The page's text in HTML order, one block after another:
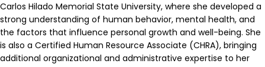
Carlos Hilado Memorial State University, where she developed a
strong understanding of human behavior, mental health, and
the factors that influence personal growth and well-being. She
is also a Certified Human Resource Associate (CHRA), bringing
additional organizational and administrative expertise to her